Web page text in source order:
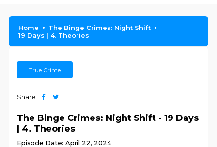
Home
The Binge Crimes: Night Shift
19 Days | 4. Theories
True Crime
Share
The Binge Crimes: Night Shift - 19 Days
| 4. Theories
Episode Date: April 22, 2024